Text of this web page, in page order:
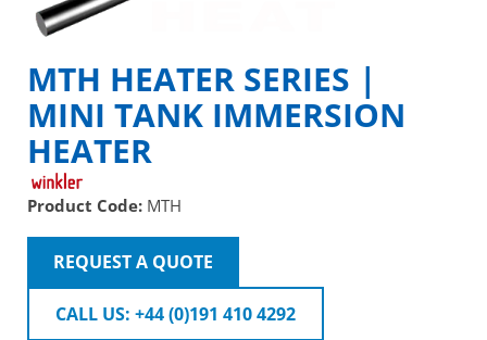
MTH HEATER SERIES |
MINI TANK IMMERSION
HEATER
Product Code: MTH
REQUEST A QUOTE
CALL US: +44 (0)191 410 4292